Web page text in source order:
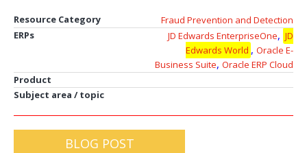
Resource Category
Fraud Prevention and Detection
ERPs
JD Edwards EnterpriseOne, JD
Edwards World , Oracle E-
Business Suite, Oracle ERP Cloud
Product
Subject area / topic
BLOG POST